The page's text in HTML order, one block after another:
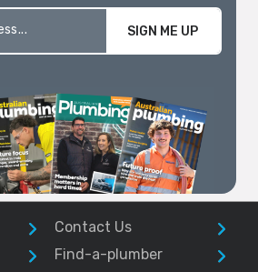
SIGN ME UP
Contact Us
Find-a-plumber